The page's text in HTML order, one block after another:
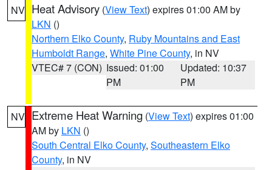
NV Heat Advisory (View Text) expires 01:00 AM by
LKN ()
Northern Elko County, Ruby Mountains and East
Humboldt Range, White Pine County, in NV
VTEC# 7 (CON) Issued: 01:00
PM
Updated: 10:37
PM
NV Extreme Heat Warning (View Text) expires 01:00
AM by LKN ()
South Central Elko County, Southeastern Elko
County, in NV